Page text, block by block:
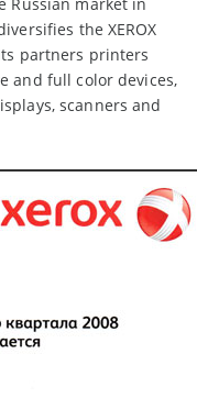
the XEROX
partners printers
and full color devices,
scanners and